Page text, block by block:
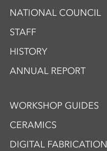
NATIONAL COUNCIL
STAFF
HISTORY
ANNUAL REPORT
WORKSHOP GUIDES
CERAMICS
DIGITAL FABRICATION